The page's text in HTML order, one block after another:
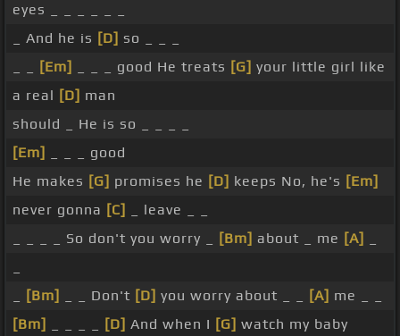
eyes _ _ _ _ _ _
_ And he is [D] so _ _ _
[Em] _ _ _ good He treats [G] your little girl like
a real [D] man
should _ He is so _ _ _ _
[Em]
_ _ _ good
He makes [G] promises he [D] keeps No, he's [Em]
never gonna [C]
_ leave _ _
_ _ _ _ So don't you worry _
[Bm] about _ me [A]
[Bm] _ _ Don't [D] you worry about _ _ [A] me _ _
[Bm]
[D] And when I [G] watch my baby